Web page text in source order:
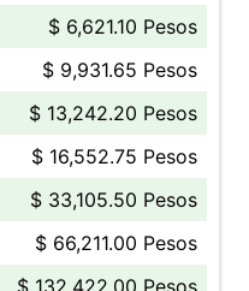
$ 6,621.10 Pesos
$ 9,931.65 Pesos
$ 13,242.20 Pesos
$ 16,552.75 Pesos
$ 33,105.50 Pesos
$ 66,211.00 Pesos
$ 132,422.00 Pesos